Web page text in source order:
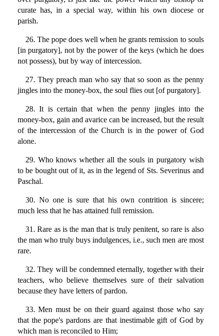
curate has, in a special way, within his own diocese or
parish.
26. The pope does well when he grants remission to souls
[in purgatory], not by the power of the keys (which he does
not possess), but by way of intercession.
27. They preach man who say that so soon as the penny
jingles into the money-box, the soul flies out [of purgatory].
28. It is certain that when the penny jingles into the
money-box, gain and avarice can be increased, but the result
of the intercession of the Church is in the power of God
alone.
29. Who knows whether all the souls in purgatory wish
to be bought out of it, as in the legend of Sts. Severinus and
Paschal.
30. No one is sure that his own contrition is sincere;
much less that he has attained full remission.
31. Rare as is the man that is truly penitent, so rare is also
the man who truly buys indulgences, i.e., such men are most
rare.
32. They will be condemned eternally, together with their
teachers, who believe themselves sure of their salvation
because they have letters of pardon.
33. Men must be on their guard against those who say
that the pope's pardons are that inestimable gift of God by
which man is reconciled to Him;